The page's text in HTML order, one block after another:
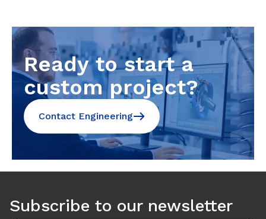
Ready to start a
custom project?
Contact Engineering
Subscribe to our newsletter